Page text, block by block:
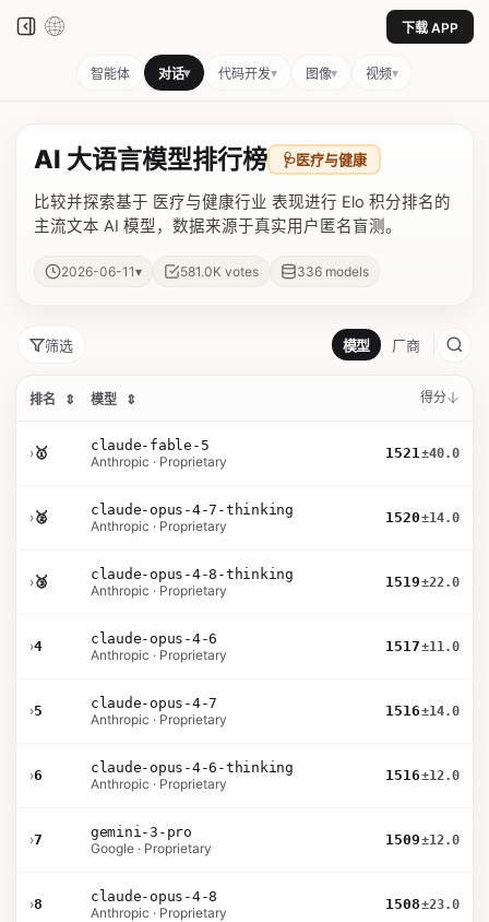
下载 APP
智能体 对话▾ 代码开发▾ 图像▾ 视频▾
AI 大语言模型排行榜 🩺医疗与健康
比较并探索基于 医疗与健康行业 表现进行 Elo 积分排名的
主流文本 AI 模型，数据来源于真实用户匿名盲测。
2026-06-11▾ 581.0K votes 336 models
筛选 模型 厂商
排名 ⇕ 模型 ⇕ 得分
›🥇
claude-fable-5
Anthropic · Proprietary
1521±40.0
›🥈
claude-opus-4-7-thinking
Anthropic · Proprietary
1520±14.0
›🥉
claude-opus-4-8-thinking
Anthropic · Proprietary
1519±22.0
›4
claude-opus-4-6
Anthropic · Proprietary
1517±11.0
›5
claude-opus-4-7
Anthropic · Proprietary
1516±14.0
›6
claude-opus-4-6-thinking
Anthropic · Proprietary
1516±12.0
›7
gemini-3-pro
Google · Proprietary
1509±12.0
›8
claude-opus-4-8
Anthropic · Proprietary
1508±23.0